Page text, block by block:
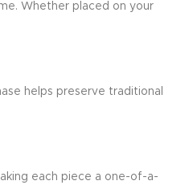
Whether placed on your
helps preserve traditional
each piece a one-of-a-